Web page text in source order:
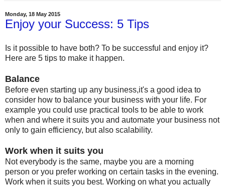
Monday, 18 May 2015
Enjoy your Success: 5 Tips
Is it possible to have both? To be successful and enjoy it?
Here are 5 tips to make it happen.
Balance
Before even starting up any business,it's a good idea to
consider how to balance your business with your life. For
example you could use practical tools to be able to work
when and where it suits you and automate your business not
only to gain efficiency, but also scalability.
Work when it suits you
Not everybody is the same, maybe you are a morning
person or you prefer working on certain tasks in the evening.
Work when it suits you best. Working on what you actually